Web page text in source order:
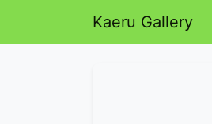
Kaeru Gallery